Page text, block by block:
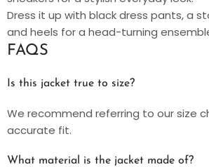
Dress it up with black dress pants, a
and heels for a head-turning
FAQS
Is this jacket true to size?
We recommend referring to our size
accurate fit.
What material is the jacket made of?